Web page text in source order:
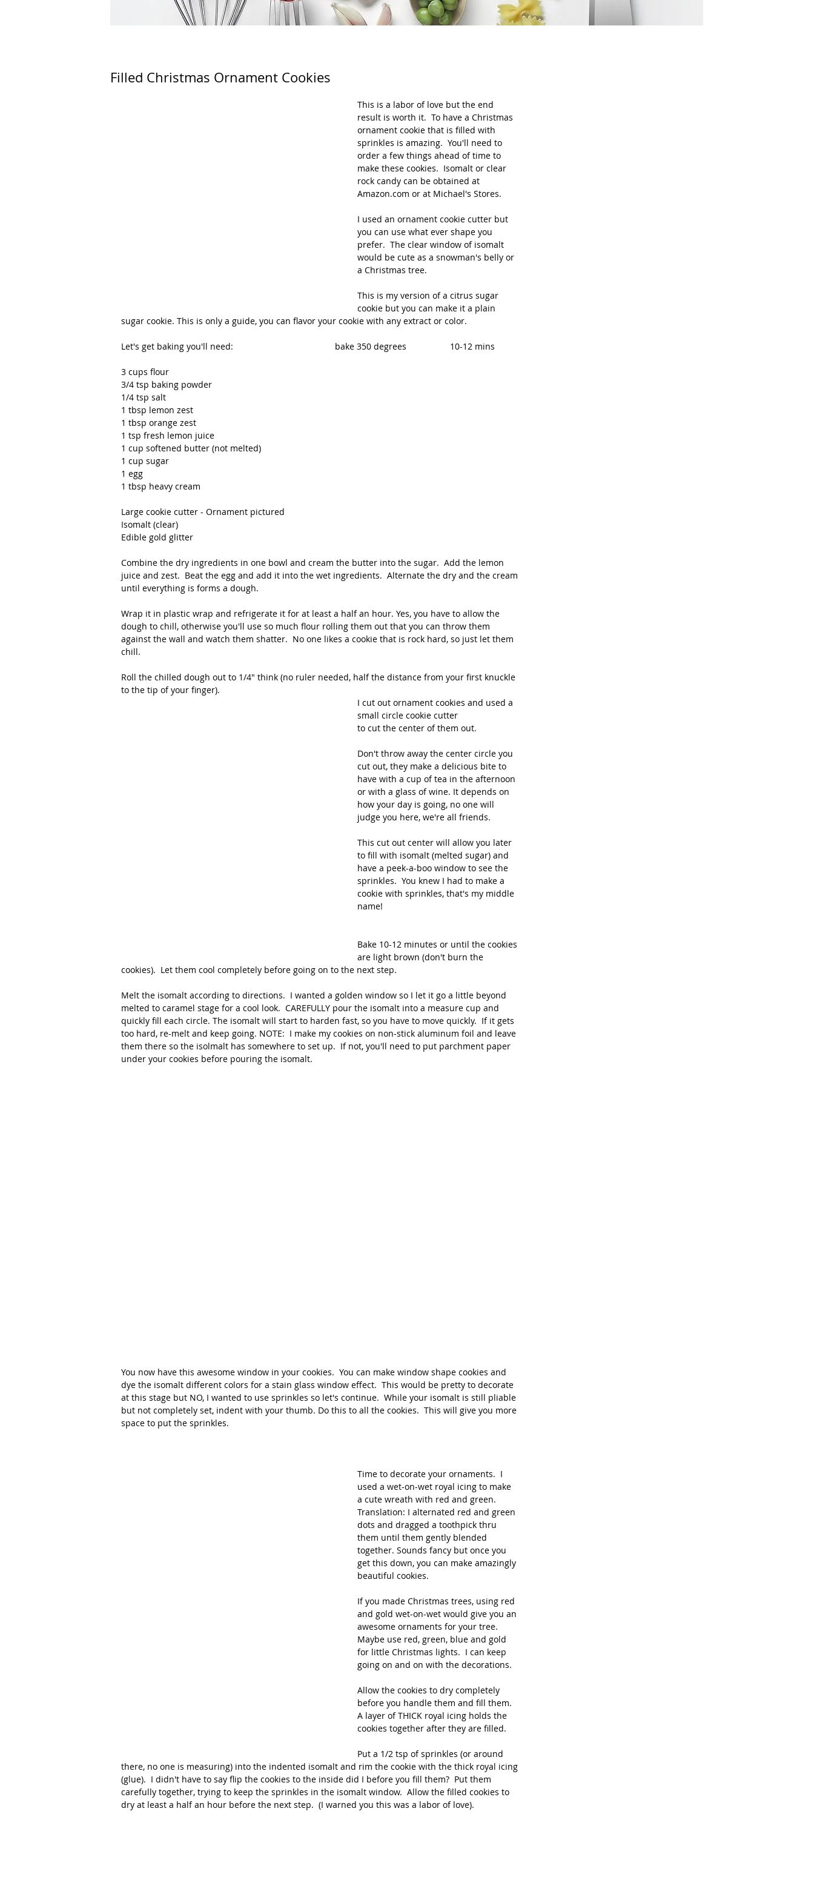
Filled Christmas Ornament Cookies
This is a labor of love but the end
result is worth it.  To have a Christmas
ornament cookie that is filled with
sprinkles is amazing.  You'll need to
order a few things ahead of time to
make these cookies.  Isomalt or clear
rock candy can be obtained at
Amazon.com or at Michael's Stores.
I used an ornament cookie cutter but
you can use what ever shape you
prefer.  The clear window of isomalt
would be cute as a snowman's belly or
a Christmas tree.
This is my version of a citrus sugar
cookie but you can make it a plain
sugar cookie. This is only a guide, you can flavor your cookie with any extract or color.
Let's get baking you'll need:                                          bake 350 degrees                  10-12 mins
3 cups flour
3/4 tsp baking powder
1/4 tsp salt
1 tbsp lemon zest
1 tbsp orange zest
1 tsp fresh lemon juice
1 cup softened butter (not melted)
1 cup sugar
1 egg
1 tbsp heavy cream
Large cookie cutter - Ornament pictured
Isomalt (clear)
Edible gold glitter
Combine the dry ingredients in one bowl and cream the butter into the sugar.  Add the lemon
juice and zest.  Beat the egg and add it into the wet ingredients.  Alternate the dry and the cream
until everything is forms a dough.
Wrap it in plastic wrap and refrigerate it for at least a half an hour. Yes, you have to allow the
dough to chill, otherwise you'll use so much flour rolling them out that you can throw them
against the wall and watch them shatter.  No one likes a cookie that is rock hard, so just let them
chill.
Roll the chilled dough out to 1/4" think (no ruler needed, half the distance from your first knuckle
to the tip of your finger).
I cut out ornament cookies and used a
small circle cookie cutter
to cut the center of them out.
Don't throw away the center circle you
cut out, they make a delicious bite to
have with a cup of tea in the afternoon
or with a glass of wine. It depends on
how your day is going, no one will
judge you here, we're all friends.
This cut out center will allow you later
to fill with isomalt (melted sugar) and
have a peek-a-boo window to see the
sprinkles.  You knew I had to make a
cookie with sprinkles, that's my middle
name!
Bake 10-12 minutes or until the cookies
are light brown (don't burn the
cookies).  Let them cool completely before going on to the next step.
Melt the isomalt according to directions.  I wanted a golden window so I let it go a little beyond
melted to caramel stage for a cool look.  CAREFULLY pour the isomalt into a measure cup and
quickly fill each circle. The isomalt will start to harden fast, so you have to move quickly.  If it gets
too hard, re-melt and keep going. NOTE:  I make my cookies on non-stick aluminum foil and leave
them there so the isolmalt has somewhere to set up.  If not, you'll need to put parchment paper
under your cookies before pouring the isomalt.
You now have this awesome window in your cookies.  You can make window shape cookies and
dye the isomalt different colors for a stain glass window effect.  This would be pretty to decorate
at this stage but NO, I wanted to use sprinkles so let's continue.  While your isomalt is still pliable
but not completely set, indent with your thumb. Do this to all the cookies.  This will give you more
space to put the sprinkles.
Time to decorate your ornaments.  I
used a wet-on-wet royal icing to make
a cute wreath with red and green.
Translation: I alternated red and green
dots and dragged a toothpick thru
them until them gently blended
together. Sounds fancy but once you
get this down, you can make amazingly
beautiful cookies.
If you made Christmas trees, using red
and gold wet-on-wet would give you an
awesome ornaments for your tree.
Maybe use red, green, blue and gold
for little Christmas lights.  I can keep
going on and on with the decorations.
Allow the cookies to dry completely
before you handle them and fill them.
A layer of THICK royal icing holds the
cookies together after they are filled.
Put a 1/2 tsp of sprinkles (or around
there, no one is measuring) into the indented isomalt and rim the cookie with the thick royal icing
(glue).  I didn't have to say flip the cookies to the inside did I before you fill them?  Put them
carefully together, trying to keep the sprinkles in the isomalt window.  Allow the filled cookies to
dry at least a half an hour before the next step.  (I warned you this was a labor of love).